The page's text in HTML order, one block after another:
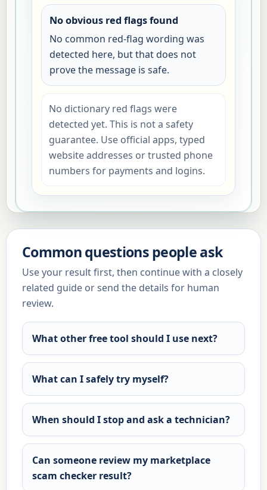
No obvious red flags found
No common red-flag wording was
detected here, but that does not
prove the message is safe.
No dictionary red flags were
detected yet. This is not a safety
guarantee. Use official apps, typed
website addresses or trusted phone
numbers for payments and logins.
Common questions people ask
Use your result first, then continue with a closely
related guide or send the details for human
review.
What other free tool should I use next?
What can I safely try myself?
When should I stop and ask a technician?
Can someone review my marketplace
scam checker result?